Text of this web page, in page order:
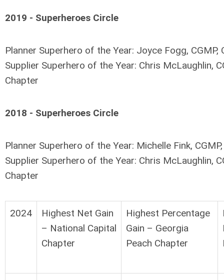
2019 - Superheroes Circle
Planner Superhero of the Year: Joyce Fogg, CGMP,
Supplier Superhero of the Year: Chris McLaughlin,
Chapter
2018 - Superheroes Circle
Planner Superhero of the Year: Michelle Fink,
Supplier Superhero of the Year: Chris McLaughlin,
Chapter
2024
Highest Net Gain
– National Capital
Chapter
Highest Percentage
Gain – Georgia
Peach Chapter